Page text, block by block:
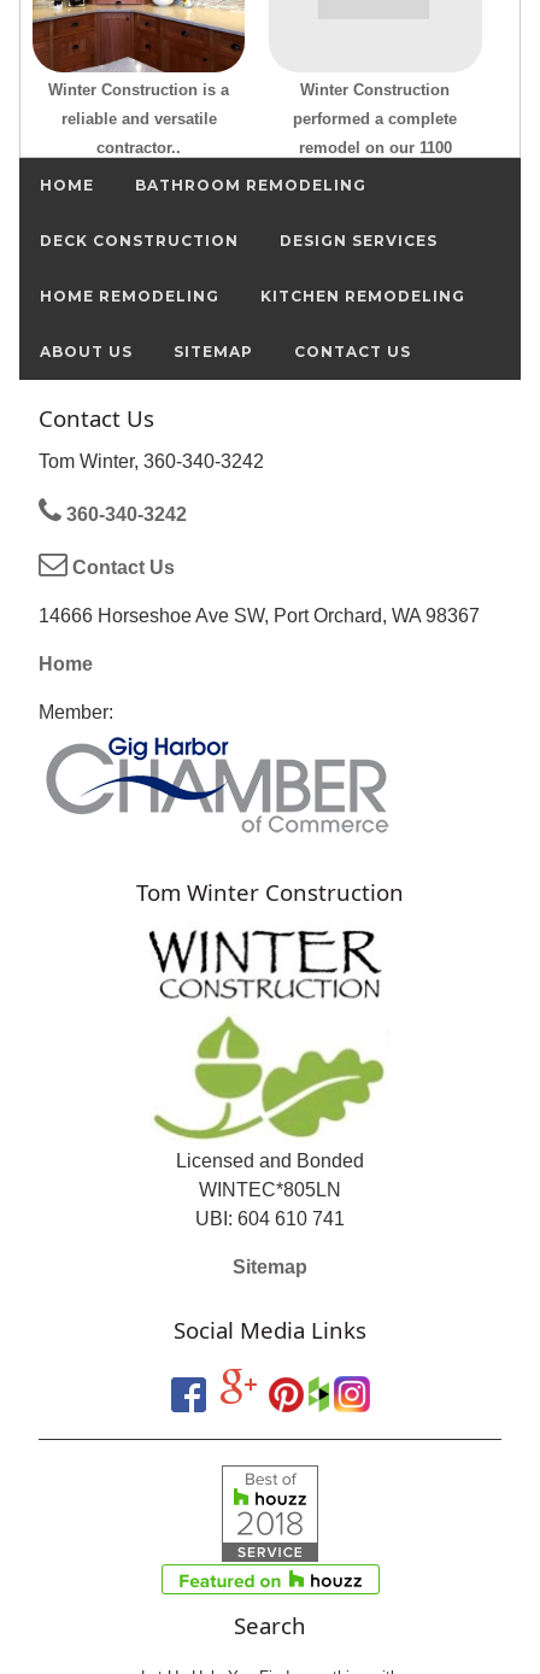
Winter Construction is a
reliable and versatile
contractor..
Winter Construction
performed a complete
remodel on our 1100
HOME BATHROOM REMODELING
DECK CONSTRUCTION DESIGN SERVICES
HOME REMODELING KITCHEN REMODELING
ABOUT US SITEMAP CONTACT US
Contact Us
Tom Winter, 360-340-3242
360-340-3242
Contact Us
14666 Horseshoe Ave SW, Port Orchard, WA 98367
Home
Member:
Tom Winter Construction
Licensed and Bonded
WINTEC*805LN
UBI: 604 610 741
Sitemap
Social Media Links
Search